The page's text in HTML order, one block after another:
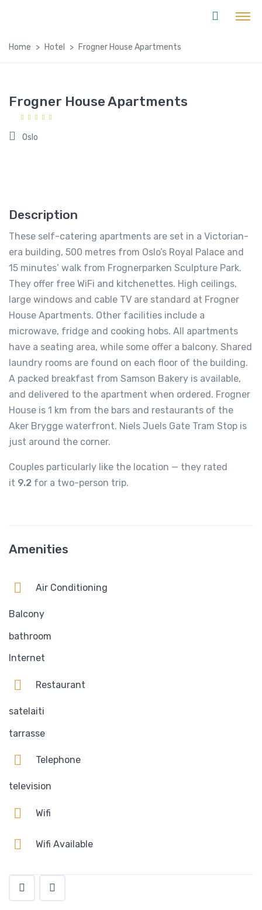
Home Hotel Frogner House Apartments
Frogner House Apartments
Oslo
Description
These self-catering apartments are set in a Victorian-
era building, 500 metres from Oslo’s Royal Palace and
15 minutes’ walk from Frognerparken Sculpture Park.
They offer free WiFi and kitchenettes. High ceilings,
large windows and cable TV are standard at Frogner
House Apartments. Other facilities include a
microwave, fridge and cooking hobs. All apartments
have a seating area, while some offer a balcony. Shared
laundry rooms are found on each floor of the building.
A packed breakfast from Samson Bakery is available,
and delivered to the apartment when ordered. Frogner
House is 1 km from the bars and restaurants of the
Aker Brygge waterfront. Niels Juels Gate Tram Stop is
just around the corner.
Couples particularly like the location — they rated
it 9.2 for a two-person trip.
Amenities
Air Conditioning
Balcony
bathroom
Internet
Restaurant
satelaiti
tarrasse
Telephone
television
Wifi
Wifi Available